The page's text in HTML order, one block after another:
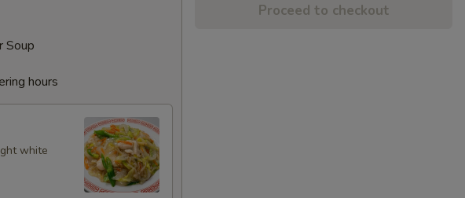
Soup
hours
white
Proceed to checkout